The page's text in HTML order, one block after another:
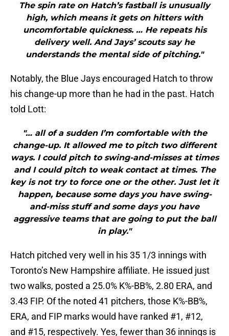
The spin rate on Hatch’s fastball is unusually
high, which means it gets on hitters with
uncomfortable quickness. … He repeats his
delivery well. And Jays’ scouts say he
understands the mental side of pitching."
Notably, the Blue Jays encouraged Hatch to throw
his change-up more than he had in the past. Hatch
told Lott:
"… all of a sudden I’m comfortable with the
change-up. It allowed me to pitch two different
ways. I could pitch to swing-and-misses at times
and I could pitch to weak contact at times. The
key is not try to force one or the other. Just let it
happen, because some days you have swing-
and-miss stuff and some days you have
aggressive teams that are going to put the ball
in play."
Hatch pitched very well in his 35 1/3 innings with
Toronto’s New Hampshire affiliate. He issued just
two walks, posted a 25.0% K%-BB%, 2.80 ERA, and
3.43 FIP. Of the noted 41 pitchers, those K%-BB%,
ERA, and FIP marks would have ranked #1, #12,
and #15, respectively. Yes, fewer than 36 innings is